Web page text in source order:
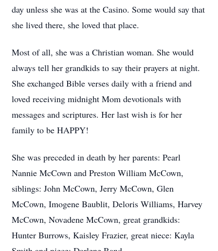
day unless she was at the Casino. Some would say that
she lived there, she loved that place.
Most of all, she was a Christian woman. She would
always tell her grandkids to say their prayers at night.
She exchanged Bible verses daily with a friend and
loved receiving midnight Mom devotionals with
messages and scriptures. Her last wish is for her
family to be HAPPY!
She was preceded in death by her parents: Pearl
Nannie McCown and Preston William McCown,
siblings: John McCown, Jerry McCown, Glen
McCown, Imogene Baublit, Deloris Williams, Harvey
McCown, Novadene McCown, great grandkids:
Hunter Burrows, Kaisley Frazier, great niece: Kayla